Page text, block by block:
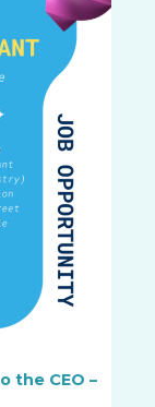
the CEO –